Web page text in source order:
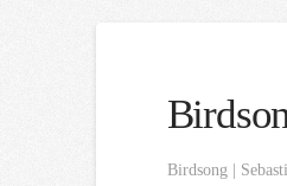
Birdsong |